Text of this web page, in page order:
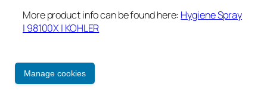
Manage cookies
More product info can be found here: Hygiene Spray
| 98100X | KOHLER
31 October 2021